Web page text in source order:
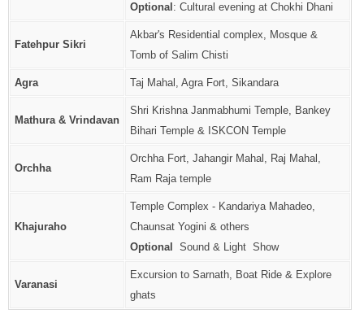
Optional : Cultural evening at Chokhi Dhani
Fatehpur Sikri
Akbar's Residential complex, Mosque &
Tomb of Salim Chisti
Agra Taj Mahal, Agra Fort, Sikandara
Mathura & Vrindavan
Shri Krishna Janmabhumi Temple, Bankey
Bihari Temple & ISKCON Temple
Orchha
Orchha Fort, Jahangir Mahal, Raj Mahal,
Ram Raja temple
Khajuraho
Temple Complex - Kandariya Mahadeo,
Chaunsat Yogini & others
Optional
Sound & Light Show
Varanasi
Excursion to Sarnath, Boat Ride & Explore
ghats